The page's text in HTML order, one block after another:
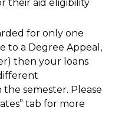
their aid eligibility
for only one
to a Degree Appeal,
then your loans
semester. Please
tab for more